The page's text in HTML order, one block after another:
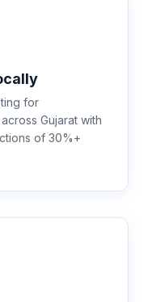
for
Gujarat with
of 30%+